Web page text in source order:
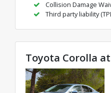
Collision Damage
Third party liability
Toyota Corolla at